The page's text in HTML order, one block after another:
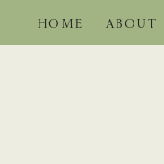
ABOUT
HOME